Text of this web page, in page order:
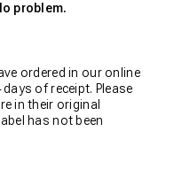
problem.
ordered in our online
of receipt. Please
in their original
has not been